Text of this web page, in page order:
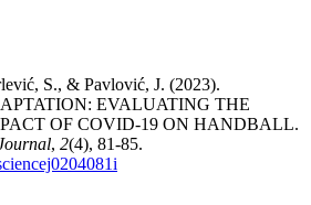
S., & Pavlović, J. (2023).
EVALUATING THE
OF COVID-19 ON HANDBALL.
, 2(4), 81-85.